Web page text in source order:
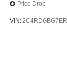
Price Drop
VIN: